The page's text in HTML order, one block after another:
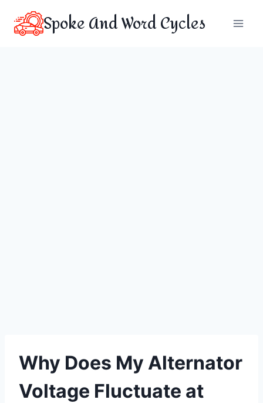
content
Spoke And Word Cycles
Why Does My Alternator
Voltage Fluctuate at